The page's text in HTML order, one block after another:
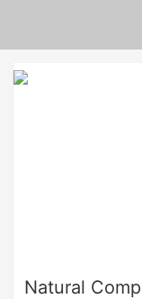
Natural